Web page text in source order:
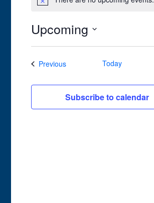
Notice
Upcoming
Select
PreviousEvents Today
Subscribe to calendar